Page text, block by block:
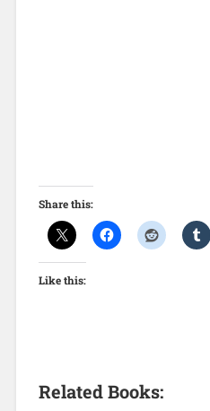
Share this:
Like this:
Related Books: